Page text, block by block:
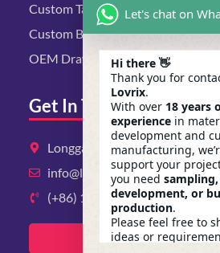
Custom Tactical Bags
Custom Biking Bags
OEM Drawstring Bags
Get In Touch
Longgang District, Shenzhen,
info@lovrix.com
(+86) 13823134897
Get A Quote
Let's chat on
Hi there 👋
Thank you for
Lovrix.
With over 18 years
experience in
development and
manufacturing,
support your
you need sampling,
development, or
production.
Please feel free to
ideas or